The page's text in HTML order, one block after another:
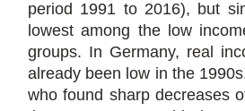
period 1991 to 2016), but
lowest among the low
groups. In Germany, real
already been low in the
who found sharp decreases